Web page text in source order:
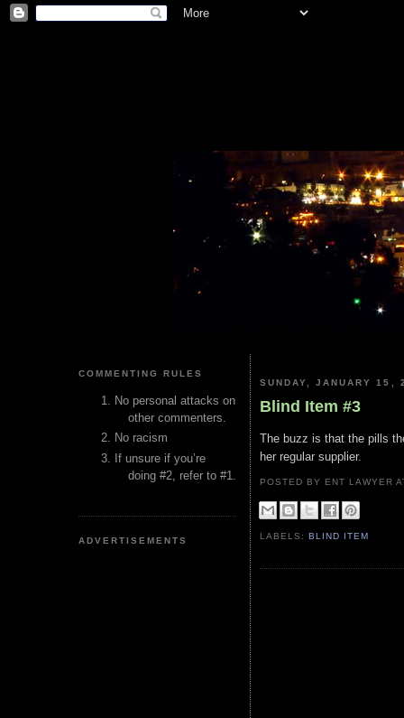
COMMENTING RULES
No personal attacks on
other commenters.
No racism
If unsure if you’re
doing #2, refer to #1.
ADVERTISEMENTS
SUNDAY, JANUARY 15,
Blind Item #3
The buzz is that the pills
her regular supplier.
POSTED BY ENT LAWYER
LABELS:BLIND ITEM